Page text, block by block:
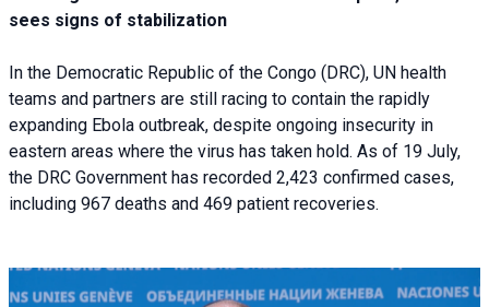
sees signs of stabilization
In the Democratic Republic of the Congo (DRC), UN health
teams and partners are still racing to contain the rapidly
expanding Ebola outbreak, despite ongoing insecurity in
eastern areas where the virus has taken hold. As of 19 July,
the DRC Government has recorded 2,423 confirmed cases,
including 967 deaths and 469 patient recoveries.